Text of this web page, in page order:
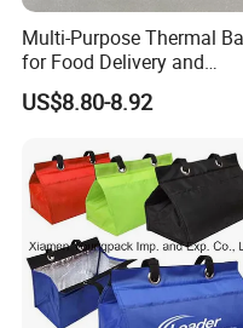
Multi-Purpose Thermal
for Food Delivery and
Picnics
US$8.80-8.92